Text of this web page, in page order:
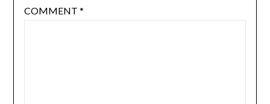
COMMENT *